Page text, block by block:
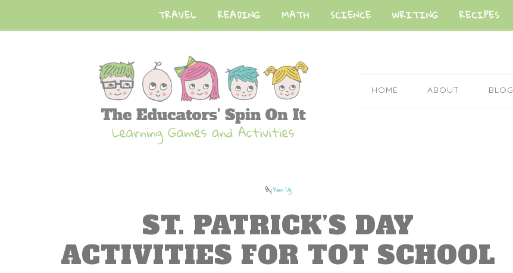
TRAVEL READING MATH SCIENCE WRITING RECIPES
HOME ABOUT BLOG
ByKim Vij
ST. PATRICK’S DAY
ACTIVITIES FOR TOT SCHOOL